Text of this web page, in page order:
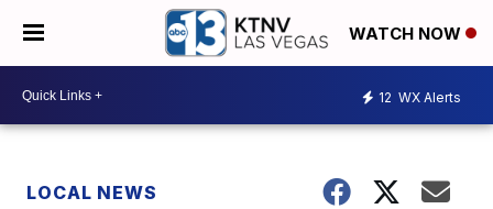
WATCH NOW
12 WX Alerts
LOCAL NEWS